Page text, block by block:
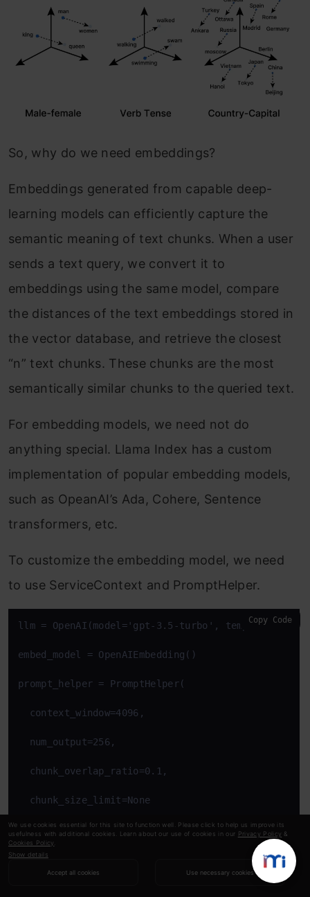
We use cookies essential for this site to function well. Please click to help us improve its
usefulness with additional cookies. Learn about our use of cookies in our Privacy Policy &
Cookies Policy
Show details
Accept all cookies Use necessary cookies
So, why do we need embeddings?
Embeddings generated from capable deep-
learning models can efficiently capture the
semantic meaning of text chunks. When a user
sends a text query, we convert it to
embeddings using the same model, compare
the distances of the text embeddings stored in
the vector database, and retrieve the closest
“n” text chunks. These chunks are the most
semantically similar chunks to the queried text.
For embedding models, we need not do
anything special. Llama Index has a custom
implementation of popular embedding models,
such as OpeanAI’s Ada, Cohere, Sentence
transformers, etc.
To customize the embedding model, we need
to use ServiceContext and PromptHelper.
llm = OpenAI(model='gpt-3.5-turbo', temperature=0,
embed_model = OpenAIEmbedding()
prompt_helper = PromptHelper(
  context_window=4096,
  num_output=256,
  chunk_overlap_ratio=0.1,
  chunk_size_limit=None
)
service_context = ServiceContext.from_defaults(
Copy Code